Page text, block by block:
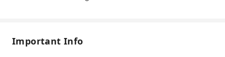
Important Info